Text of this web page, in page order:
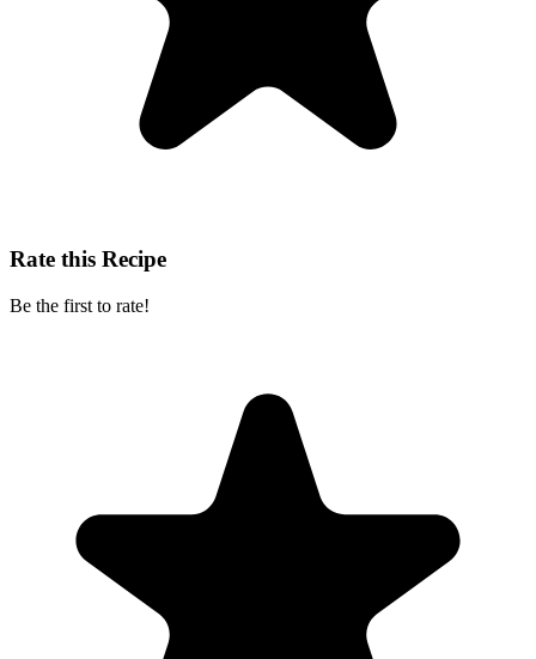
Rate this Recipe
Be the first to rate!